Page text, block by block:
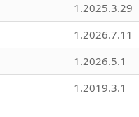
1.2025.3.29
1.2026.7.11
1.2026.5.1
1.2019.3.1